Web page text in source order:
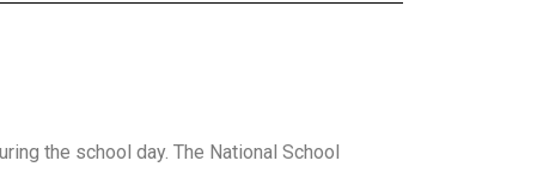
the school day. The National School